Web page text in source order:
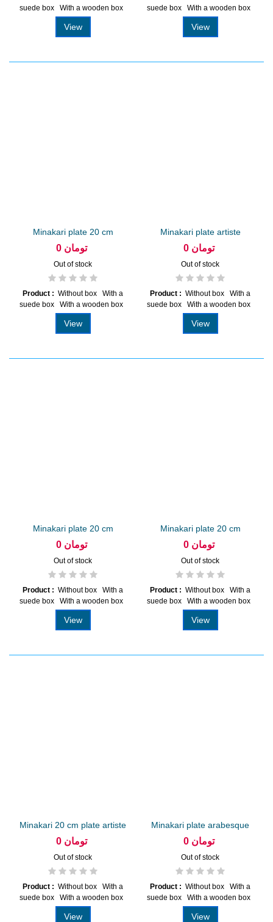
suede box With a wooden box
View
suede box With a wooden box
View
Minakari plate 20 cm
arabesque
0 تومان
Out of stock
Product : Without box With a
suede box With a wooden box
View
Minakari plate artiste
Parhizkar...
0 تومان
Out of stock
Product : Without box With a
suede box With a wooden box
View
Minakari plate 20 cm
arabesque...
0 تومان
Out of stock
Product : Without box With a
suede box With a wooden box
View
Minakari plate 20 cm
arabesque...
0 تومان
Out of stock
Product : Without box With a
suede box With a wooden box
View
Minakari 20 cm plate artiste
Amiri
0 تومان
Out of stock
Product : Without box With a
suede box With a wooden box
View
Minakari plate arabesque
khatai...
0 تومان
Out of stock
Product : Without box With a
suede box With a wooden box
View